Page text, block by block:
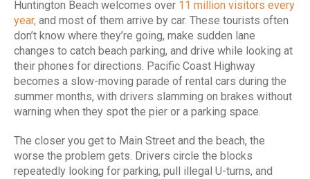
Huntington Beach welcomes over 11 million visitors every
year, and most of them arrive by car. These tourists often
don’t know where they’re going, make sudden lane
changes to catch beach parking, and drive while looking at
their phones for directions. Pacific Coast Highway
becomes a slow-moving parade of rental cars during the
summer months, with drivers slamming on brakes without
warning when they spot the pier or a parking space.
The closer you get to Main Street and the beach, the
worse the problem gets. Drivers circle the blocks
repeatedly looking for parking, pull illegal U-turns, and